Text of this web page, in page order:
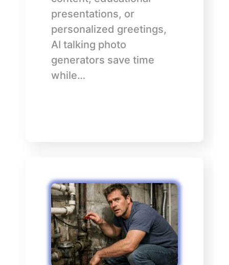
presentations, or
personalized greetings,
AI talking photo
generators save time
while…